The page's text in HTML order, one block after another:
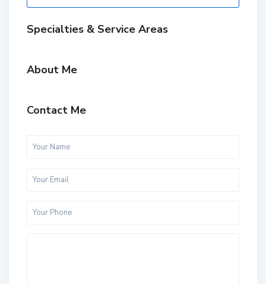
Specialties & Service Areas
About Me
Contact Me